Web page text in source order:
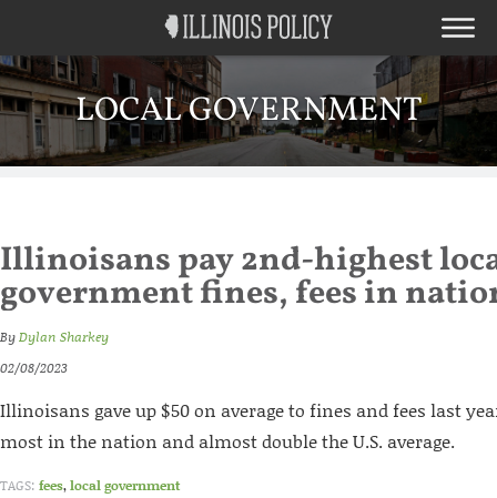
LOCAL GOVERNMENT
Illinoisans pay 2nd-highest
government fines, fees in
ByDylan Sharkey
02/08/2023
Illinoisans gave up $50 on average to fines and fees last
most in the nation and almost double the U.S. average.
TAGS: fees,local government